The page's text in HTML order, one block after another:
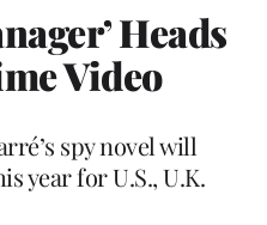
Heads
Video
spy novel will
year for U.S., U.K.